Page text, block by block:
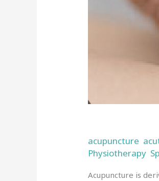
acupuncture
Physiotherapy
Acupuncture is